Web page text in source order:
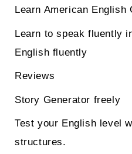
Learn American
Learn to speak fluently
English fluently
Reviews
Story Generator freely
Test your English level
structures.